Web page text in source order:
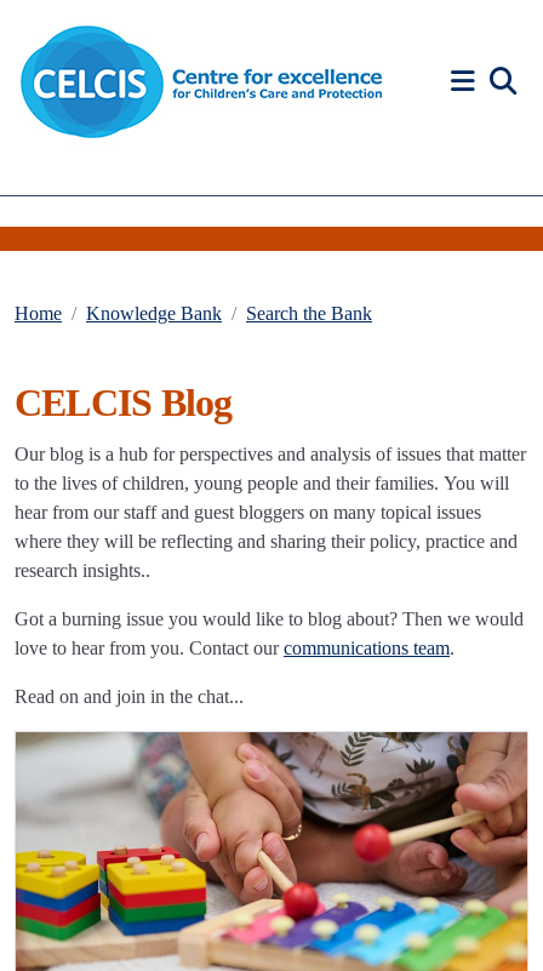
Home Knowledge Bank Search the Bank
CELCIS Blog
Our blog is a hub for perspectives and analysis of issues that matter
to the lives of children, young people and their families. You will
hear from our staff and guest bloggers on many topical issues
where they will be reflecting and sharing their policy, practice and
research insights..
Got a burning issue you would like to blog about? Then we would
love to hear from you. Contact ourcommunications team.
Read on and join in the chat...